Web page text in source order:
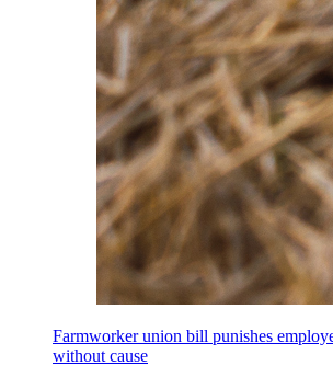
Farmworker union bill punishes
without cause